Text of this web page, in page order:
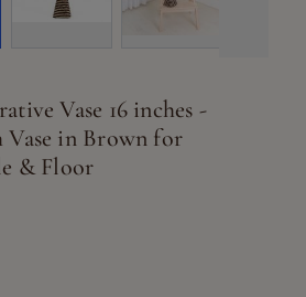
Vase 16 inches -
in Brown for
& Floor